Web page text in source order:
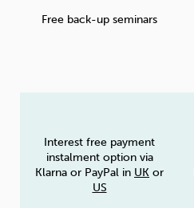
Free back-up seminars
Interest free payment
instalment option via
Klarna or PayPal in UK or
US